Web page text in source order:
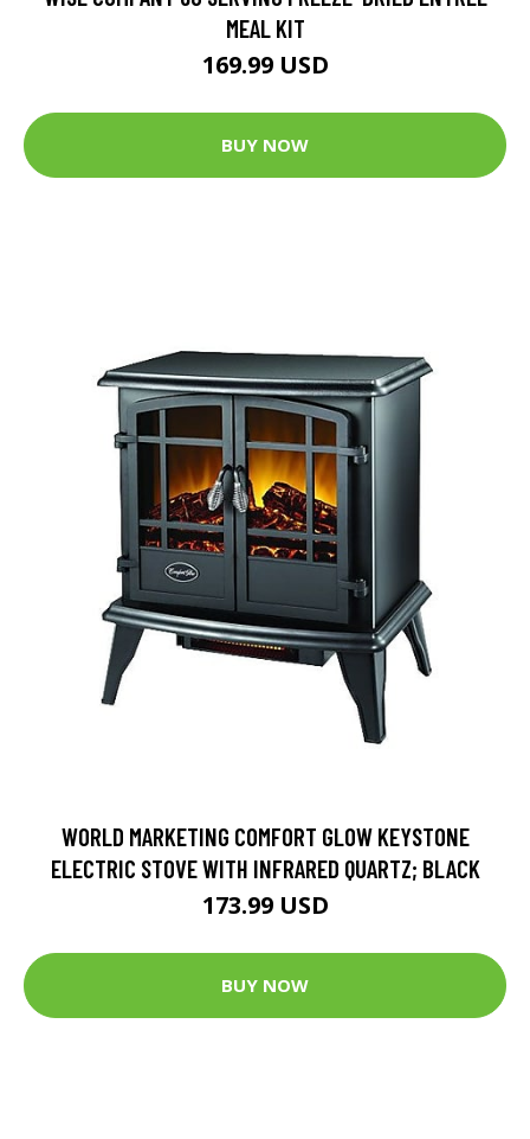
MEAL KIT
169.99 USD
BUY NOW
WORLD MARKETING COMFORT GLOW KEYSTONE
ELECTRIC STOVE WITH INFRARED QUARTZ; BLACK
173.99 USD
BUY NOW